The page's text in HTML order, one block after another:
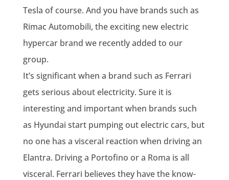
Tesla of course. And you have brands such as
Rimac Automobili, the exciting new electric
hypercar brand we recently added to our
group.
It’s significant when a brand such as Ferrari
gets serious about electricity. Sure it is
interesting and important when brands such
as Hyundai start pumping out electric cars, but
no one has a visceral reaction when driving an
Elantra. Driving a Portofino or a Roma is all
visceral. Ferrari believes they have the know-